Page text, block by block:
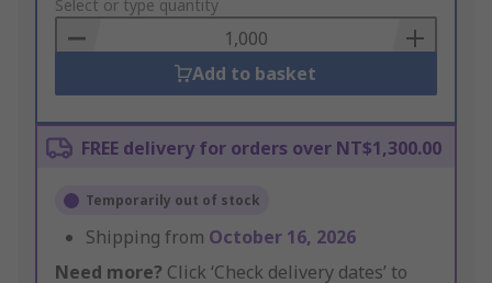
to
Basket
Select or type quantity
Add to basket
FREE delivery for orders over NT$1,300.00
Temporarily out of stock
Shipping from October 16, 2026
Need more? Click ‘Check delivery dates’ to